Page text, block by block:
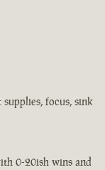
focus, sink
0-20ish wins and